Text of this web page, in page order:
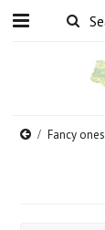
Fancy ones